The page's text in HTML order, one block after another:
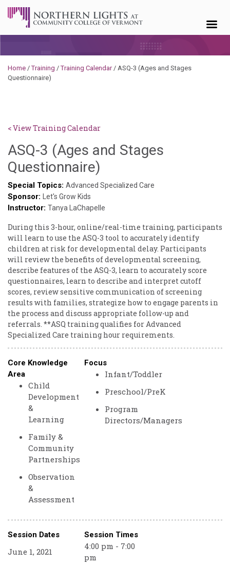
Home /Training /Training Calendar/ ASQ-3 (Ages and Stages
Questionnaire)
< View Training Calendar
ASQ-3 (Ages and Stages
Questionnaire)
Norris
Special Topics: Advanced Specialized Care
Sponsor: Let's Grow Kids
Instructor: Tanya LaChapelle
During this 3-hour, online/real-time training, participants
will learn to use the ASQ-3 tool to accurately identify
children at risk for developmental delay. Participants
will review the benefits of developmental screening,
describe features of the ASQ-3, learn to accurately score
questionnaires, learn to describe and interpret cutoff
scores, review sensitive communication of screening
results with families, strategize how to engage parents in
the process and discuss appropriate follow-up and
referrals. **ASQ training qualifies for Advanced
Specialized Care training hour requirements.
Core Knowledge
Area
Child
Development
&
Learning
Family &
Community
Partnerships
Observation
&
Assessment
Focus
Infant/Toddler
Preschool/PreK
Program
Directors/Managers
Session Dates Session Times
June 1, 2021
4:00 pm - 7:00
pm